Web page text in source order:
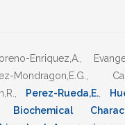
Enriquez,A.
Mondragon,E.G.
Perez-Rueda,E.
Biochemical